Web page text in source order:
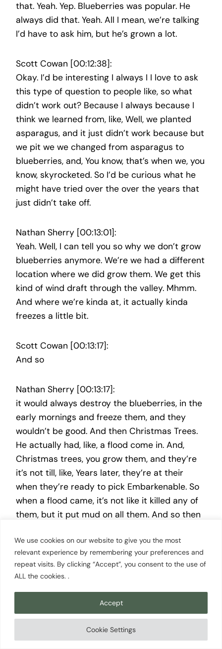
We use cookies on our website to give you the most
relevant experience by remembering your preferences and
repeat visits. By clicking “Accept”, you consent to the use of
ALL the cookies. .
Cookie Settings
Accept
that. Yeah. Yep. Blueberries was popular. He
always did that. Yeah. All I mean, we’re talking
I’d have to ask him, but he’s grown a lot.
Scott Cowan [00:12:38]:
Okay. I’d be interesting I always I I love to ask
this type of question to people like, so what
didn’t work out? Because I always because I
think we learned from, like, Well, we planted
asparagus, and it just didn’t work because but
we pit we we changed from asparagus to
blueberries, and, You know, that’s when we, you
know, skyrocketed. So I’d be curious what he
might have tried over the over the years that
just didn’t take off.
Nathan Sherry [00:13:01]:
Yeah. Well, I can tell you so why we don’t grow
blueberries anymore. We’re we had a different
location where we did grow them. We get this
kind of wind draft through the valley. Mhmm.
And where we’re kinda at, it actually kinda
freezes a little bit.
Scott Cowan [00:13:17]:
And so
Nathan Sherry [00:13:17]:
it would always destroy the blueberries, in the
early mornings and freeze them, and they
wouldn’t be good. And then Christmas Trees.
He actually had, like, a flood come in. And,
Christmas trees, you grow them, and they’re
it’s not till, like, Years later, they’re at their
when they’re ready to pick Embarkenable. So
when a flood came, it’s not like it killed any of
them, but it put mud on all them. And so then
took tons of work to, like, wash the trees and
do all this stuff to try to sell them. And so
Gary, basically, he said after that happened,
selling these ones, and we’re we’re getting out
of this business.
Nathan Sherry [00:13:59]: